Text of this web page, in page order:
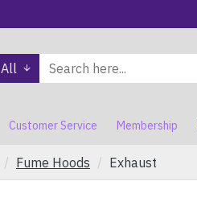
All
Customer Service Membership
Fume Hoods Exhaust